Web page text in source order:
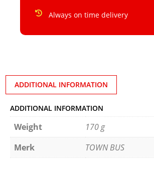
Always on time delivery
ADDITIONAL INFORMATION
ADDITIONAL INFORMATION
Weight
170 g
Merk
TOWN BUS